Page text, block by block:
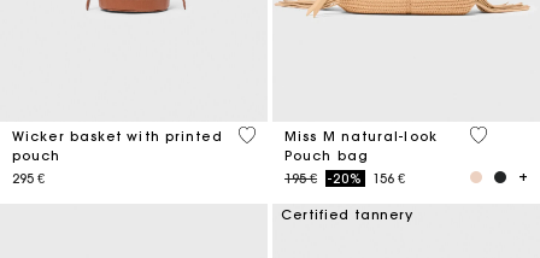
Wicker basket with printed
pouch
295 €
5 out of 5 Customer Rating
Miss M natural-look
Pouch bag
Price reduced from
195 €to-20% 156 €
5 out of
Certified tannery